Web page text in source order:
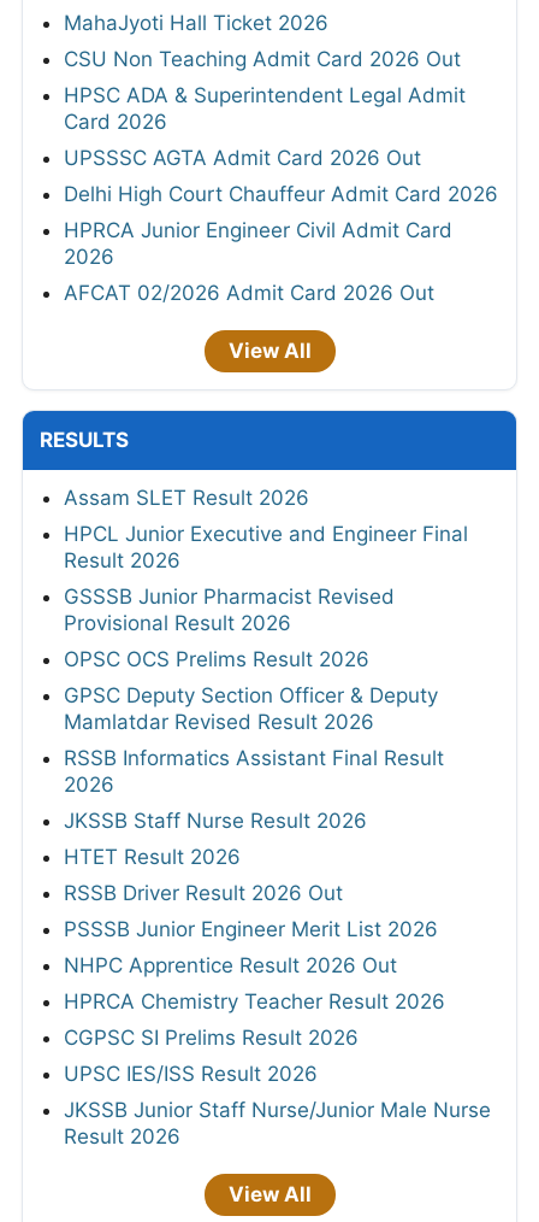
MahaJyoti Hall Ticket 2026
CSU Non Teaching Admit Card 2026 Out
HPSC ADA & Superintendent Legal Admit
Card 2026
UPSSSC AGTA Admit Card 2026 Out
Delhi High Court Chauffeur Admit Card 2026
HPRCA Junior Engineer Civil Admit Card
2026
AFCAT 02/2026 Admit Card 2026 Out
View All
RESULTS
Assam SLET Result 2026
HPCL Junior Executive and Engineer Final
Result 2026
GSSSB Junior Pharmacist Revised
Provisional Result 2026
OPSC OCS Prelims Result 2026
GPSC Deputy Section Officer & Deputy
Mamlatdar Revised Result 2026
RSSB Informatics Assistant Final Result
2026
JKSSB Staff Nurse Result 2026
HTET Result 2026
RSSB Driver Result 2026 Out
PSSSB Junior Engineer Merit List 2026
NHPC Apprentice Result 2026 Out
HPRCA Chemistry Teacher Result 2026
CGPSC SI Prelims Result 2026
UPSC IES/ISS Result 2026
JKSSB Junior Staff Nurse/Junior Male Nurse
Result 2026
View All